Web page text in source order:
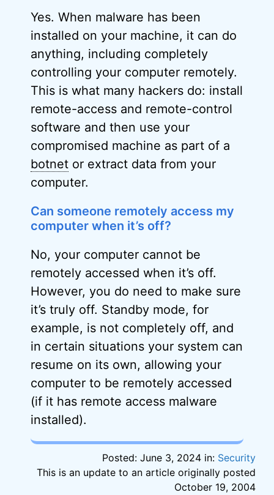
Yes. When malware has been
installed on your machine, it can do
anything, including completely
controlling your computer remotely.
This is what many hackers do: install
remote-access and remote-control
software and then use your
compromised machine as part of a
botnet or extract data from your
computer.
Can someone remotely access my
computer when it’s off?
No, your computer cannot be
remotely accessed when it’s off.
However, you do need to make sure
it’s truly off. Standby mode, for
example, is not completely off, and
in certain situations your system can
resume on its own, allowing your
computer to be remotely accessed
(if it has remote access malware
installed).
Posted: June 3, 2024 in: Security
This is an update to an article originally posted
October 19, 2004